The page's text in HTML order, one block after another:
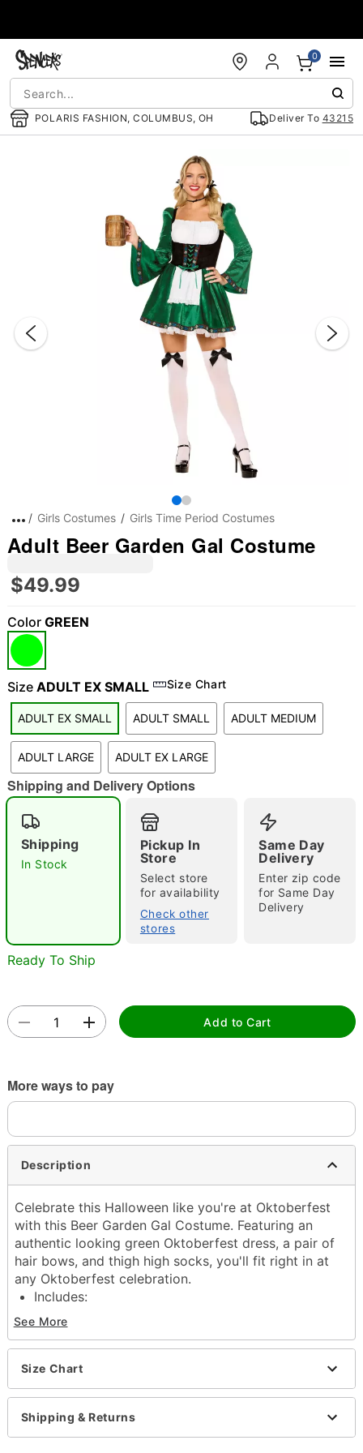
POLARIS FASHION, COLUMBUS, OH Deliver To 43215
0
"Slide "0
Double tap to zoom
Girls Costumes Girls Time Period Costumes
Adult Beer Garden Gal Costume
$49.99
Color GREEN
Size ADULT EX SMALL Size Chart
ADULT EX SMALL ADULT SMALL ADULT MEDIUM
ADULT LARGE ADULT EX LARGE
Shipping and Delivery Options
Shipping
In Stock
Pickup In
Store
Select store
for availability
Check other
stores
Same Day
Delivery
Enter zip code
for Same Day
Delivery
Ready To Ship
Add to Cart
More ways to pay
Description
Celebrate this Halloween like you're at Oktoberfest
with this Beer Garden Gal Costume. Featuring an
authentic looking green Oktoberfest dress, a pair of
hair bows, and thigh high socks, you'll fit right in at
any Oktoberfest celebration.
Includes:
2 hair bows
Thigh high socks
Square neckline
Long sleeves
Pullover style
Material: Polyester
Care: Spot clean
See More
Size Chart
Shipping & Returns